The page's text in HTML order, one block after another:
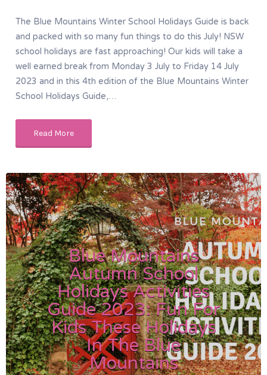
The Blue Mountains Winter School Holidays Guide is back
and packed with so many fun things to do this July! NSW
school holidays are fast approaching! Our kids will take a
well earned break from Monday 3 July to Friday 14 July
2023 and in this 4th edition of the Blue Mountains Winter
School Holidays Guide,…
Read More
Blue Mountains
Autumn School
Holidays Activities
Guide 2023: Fun For
Kids These Holidays
In The Blue
Mountains